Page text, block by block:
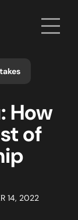
How
of
14, 2022